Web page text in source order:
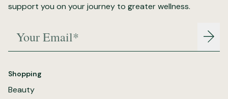
support you on your journey to greater wellness.
Join
Shopping
Beauty